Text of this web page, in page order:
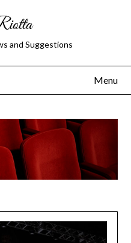
and Suggestions
Menu